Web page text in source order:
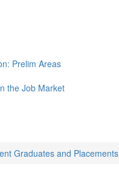
Prelim Areas
the Job Market
Graduates and Placements